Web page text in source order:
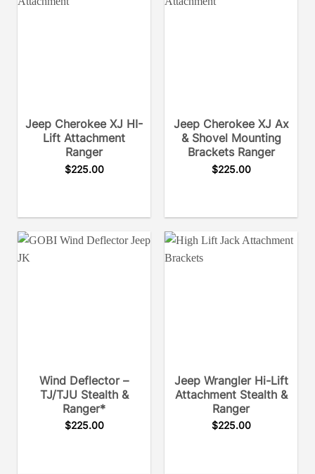
Jeep Cherokee XJ HI-
Lift Attachment
Ranger
$225.00
Jeep Cherokee XJ Ax
& Shovel Mounting
Brackets Ranger
$225.00
Wind Deflector –
TJ/TJU Stealth &
Ranger*
$225.00
Jeep Wrangler Hi-Lift
Attachment Stealth &
Ranger
$225.00